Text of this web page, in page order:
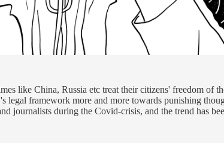
like China, Russia etc treat their citizens' freedom of
legal framework more and more towards punishing
journalists during the Covid-crisis, and the trend has